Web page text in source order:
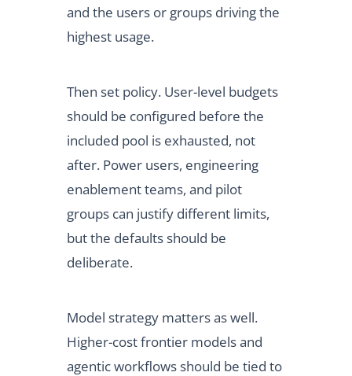
and the users or groups driving the
highest usage.
Then set policy. User-level budgets
should be configured before the
included pool is exhausted, not
after. Power users, engineering
enablement teams, and pilot
groups can justify different limits,
but the defaults should be
deliberate.
Model strategy matters as well.
Higher-cost frontier models and
agentic workflows should be tied to